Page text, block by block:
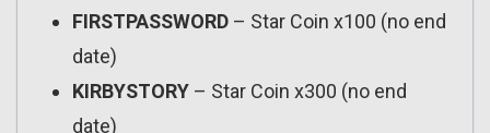
FIRSTPASSWORD – Star Coin x100 (no end
date)
KIRBYSTORY – Star Coin x300 (no end
date)